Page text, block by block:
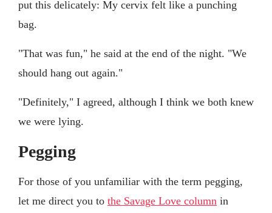
put this delicately: My cervix felt like a punching
bag.
"That was fun," he said at the end of the night. "We
should hang out again."
"Definitely," I agreed, although I think we both knew
we were lying.
Pegging
For those of you unfamiliar with the term pegging,
let me direct you to the Savage Love column in